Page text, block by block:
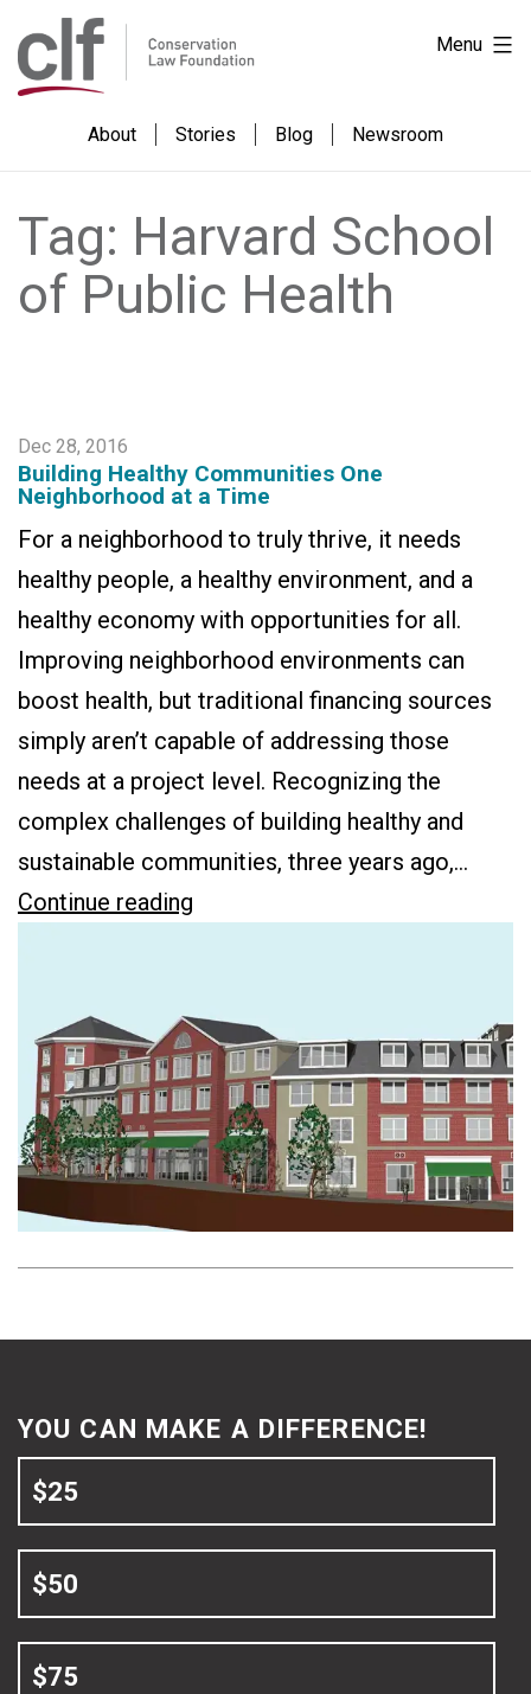
to
Content
to
content
Conservation
Law
Foundation
About Stories Blog Newsroom
Menu
Tag: Harvard School
of Public Health
Dec 28, 2016
Building Healthy Communities One
Neighborhood at a Time
For a neighborhood to truly thrive, it needs
healthy people, a healthy environment, and a
healthy economy with opportunities for all.
Improving neighborhood environments can
boost health, but traditional financing sources
simply aren’t capable of addressing those
needs at a project level. Recognizing the
complex challenges of building healthy and
sustainable communities, three years ago,…
Continue reading
One
Neighborhood
at
a
Time
YOU CAN MAKE A DIFFERENCE!
$25
$50
$75